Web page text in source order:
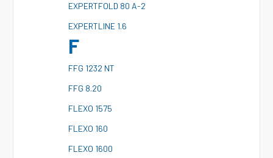
EXPERTFOLD 80 A-2
EXPERTLINE 1.6
F
FFG 1232 NT
FFG 8.20
FLEXO 1575
FLEXO 160
FLEXO 1600